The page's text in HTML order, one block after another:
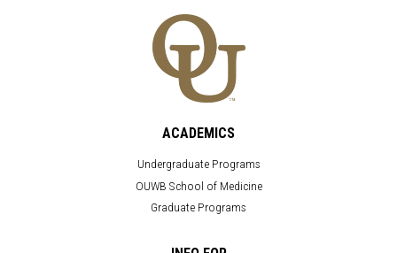
ACADEMICS
Undergraduate Programs
OUWB School of Medicine
Graduate Programs